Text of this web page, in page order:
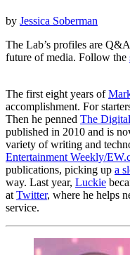
by Jessica Soberman
The Lab’s profiles are
future of media. Follow the
The first eight years of
accomplishment. For
Then he penned The
published in 2010 and is
variety of writing and
Entertainment Weekly/
publications, picking up a
way. Last year, Luckie
at Twitter, where he helps
service.